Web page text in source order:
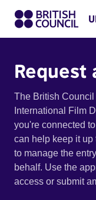
Request
The British
International Film
you're connected
can help keep it
to manage the
behalf. Use the
access or submit